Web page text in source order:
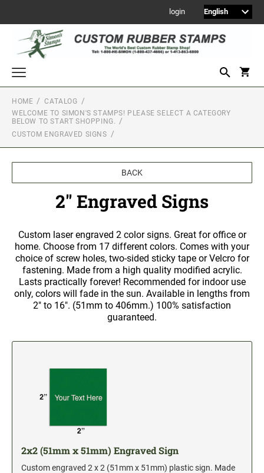
login
Welcome to Simon's Stamps! Please select a category below to start
NEWMONOGRAM STAMPS
CUSTOM ENGRAVED SIGNS
Sign Holders
2" Engraved Signs
4" Engraved Signs
5" Engraved Signs
6" Engraved Signs
CUSTOM MADE RUBBER STAMPS
BETTER - Trodat Printy Self-inking Stamps
Custom Art Mount Stamps
Xstamper Custom Pre-Inked Stamps
HOME
CATALOG
WELCOME TO SIMON'S STAMPS! PLEASE SELECT A CATEGORY
BELOW TO START SHOPPING.
CUSTOM ENGRAVED SIGNS
BACK
2" Engraved Signs
Custom laser engraved 2 color signs. Great for office or
home. Choose from 17 different colors. Comes with your
choice of screw holes, two-sided sticky tape or Velcro for
fastening. Made from a high quality modified acrylic.
Lasts practically forever! Recommended for indoor use
only, colors will fade in the sun. Available in lengths from
2" to 16". (51mm to 406mm.) 100% satisfaction
guaranteed.
2x2 (51mm x 51mm) Engraved Sign
Custom engraved 2 x 2 (51mm x 51mm) plastic sign. Made